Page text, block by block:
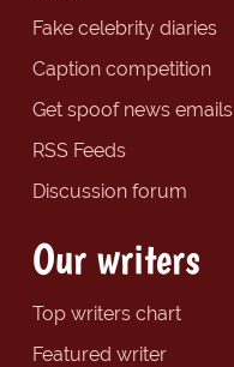
Fake celebrity diaries
Caption competition
Get spoof news emails
RSS Feeds
Discussion forum
Our writers
Top writers chart
Featured writer